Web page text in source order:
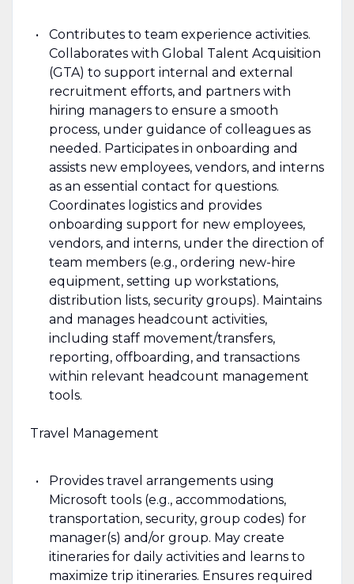
Contributes to team experience activities.
Collaborates with Global Talent Acquisition
(GTA) to support internal and external
recruitment efforts, and partners with
hiring managers to ensure a smooth
process, under guidance of colleagues as
needed. Participates in onboarding and
assists new employees, vendors, and interns
as an essential contact for questions.
Coordinates logistics and provides
onboarding support for new employees,
vendors, and interns, under the direction of
team members (e.g., ordering new-hire
equipment, setting up workstations,
distribution lists, security groups). Maintains
and manages headcount activities,
including staff movement/transfers,
reporting, offboarding, and transactions
within relevant headcount management
tools.
Travel Management
Provides travel arrangements using
Microsoft tools (e.g., accommodations,
transportation, security, group codes) for
manager(s) and/or group. May create
itineraries for daily activities and learns to
maximize trip itineraries. Ensures required